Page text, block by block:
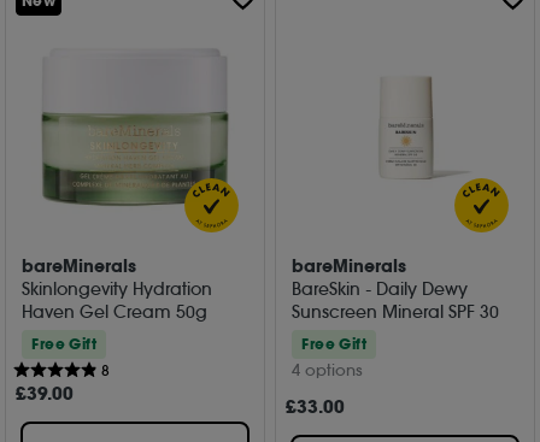
bareMinerals
Skinlongevity Hydration
Haven Gel Cream 50g
Free Gift
8
£39.00
bareMinerals
BareSkin - Daily Dewy
Sunscreen Mineral SPF 30
Free Gift
4 options
£33.00